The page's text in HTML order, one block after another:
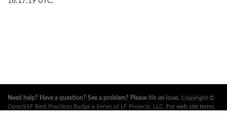
Need help? Have a question? See a problem? Please file an issue. Copyright ©
OpenSSF Best Practices Badge a Series of LF Projects, LLC . For web site terms